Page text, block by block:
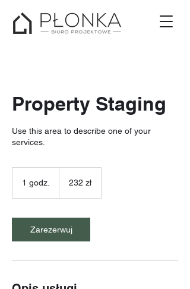
Property Staging
Use this area to describe one of your
services.
1 godz.
d
z
polskie
232 zł
Zarezerwuj